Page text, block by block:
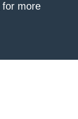
for more